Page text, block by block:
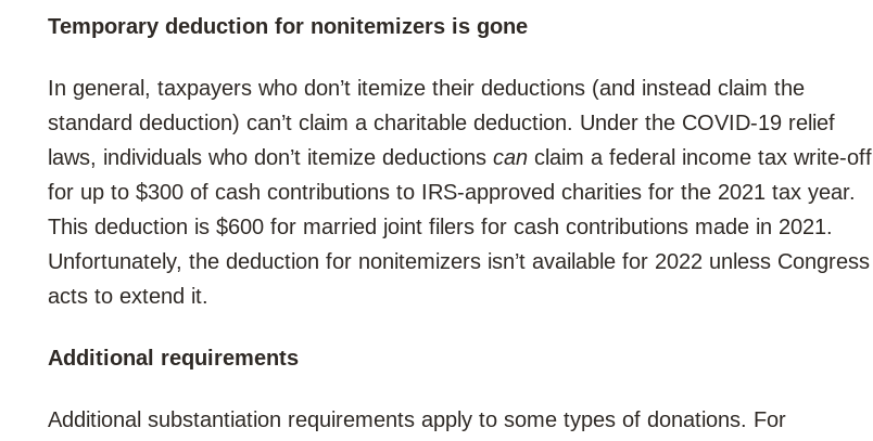
Temporary deduction for nonitemizers is gone
In general, taxpayers who don’t itemize their deductions (and instead claim the
standard deduction) can’t claim a charitable deduction. Under the COVID-19 relief
laws, individuals who don’t itemize deductions can claim a federal income tax write-off
for up to $300 of cash contributions to IRS-approved charities for the 2021 tax year.
This deduction is $600 for married joint filers for cash contributions made in 2021.
Unfortunately, the deduction for nonitemizers isn’t available for 2022 unless Congress
acts to extend it.
Additional requirements
Additional substantiation requirements apply to some types of donations. For